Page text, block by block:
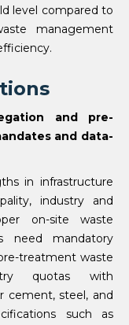
level compared to
management
and pre-
and data-
in infrastructure
industry and
on-site waste
need mandatory
treatment waste
quotas with
cement, steel, and
such as